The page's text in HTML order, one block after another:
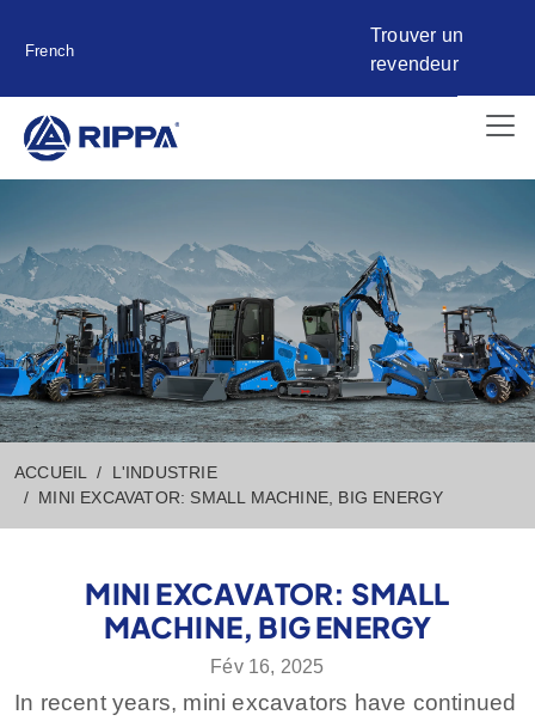
French
Trouver un
revendeur
ACCUEIL
L'INDUSTRIE
MINI EXCAVATOR: SMALL MACHINE, BIG ENERGY
MINI EXCAVATOR: SMALL
MACHINE, BIG ENERGY
Fév 16, 2025
In recent years, mini excavators have continued